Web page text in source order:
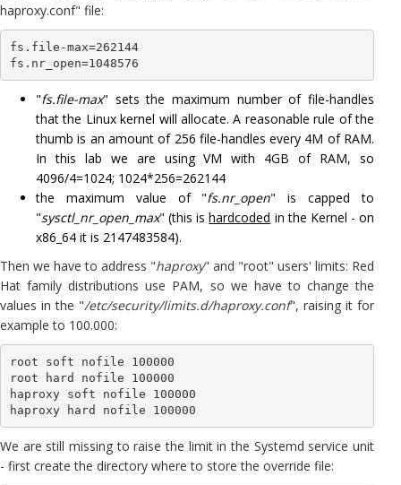
haproxy.conf" file:
fs.file-max=262144
fs.nr_open=1048576
"fs.file-max" sets the maximum number of file-handles
that the Linux kernel will allocate. A reasonable rule of the
thumb is an amount of 256 file-handles every 4M of RAM.
In this lab we are using VM with 4GB of RAM, so
4096/4=1024; 1024*256=262144
the maximum value of "fs.nr_open" is capped to
"sysctl_nr_open_max" (this ishardcoded in the Kernel - on
x86_64 it is 2147483584).
Then we have to address "haproxy" and "root" users' limits: Red
Hat family distributions use PAM, so we have to change the
values in the "/etc/security/limits.d/haproxy.conf", raising it for
example to 100.000:
root soft nofile 100000
root hard nofile 100000
haproxy soft nofile 100000
haproxy hard nofile 100000
We are still missing to raise the limit in the Systemd service unit
- first create the directory where to store the override file: